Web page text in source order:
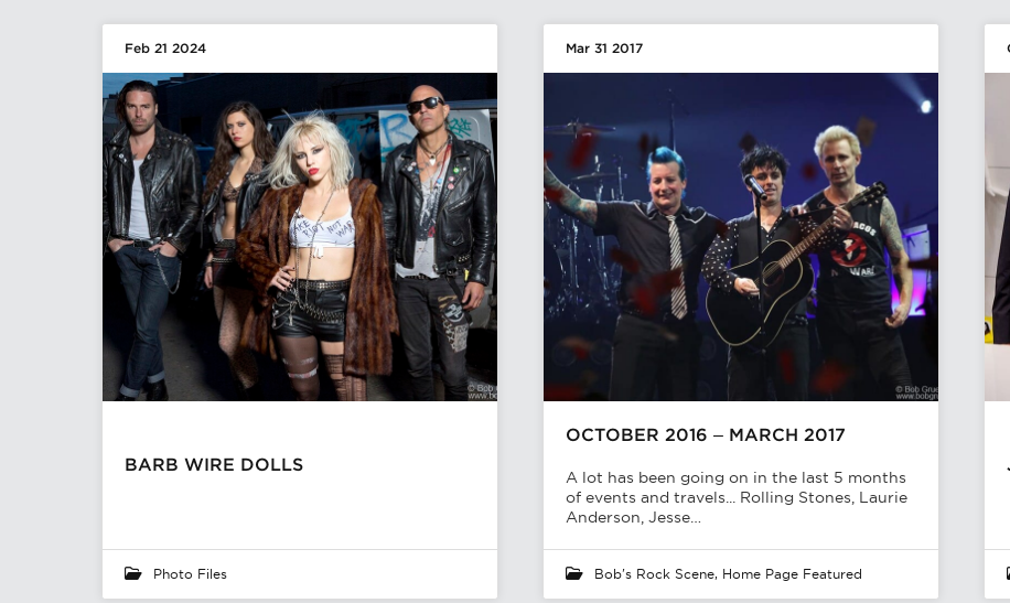
Feb 21 2024
BARB WIRE DOLLS
Photo Files
Mar 31 2017
OCTOBER 2016 – MARCH 2017
A lot has been going on in the last 5 months
of events and travels... Rolling Stones, Laurie
Anderson, Jesse…
Bob's Rock Scene, Home Page Featured